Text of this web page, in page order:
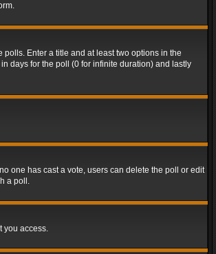
Enter a title and at least two options in the
days for the poll (0 for infinite duration) and lastly
one has cast a vote, users can delete the poll or edit
a poll.
you access.